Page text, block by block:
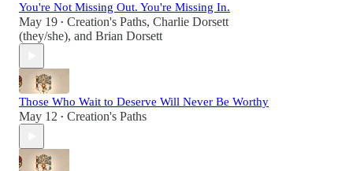
You're Not Missing Out. You're Missing In.
May 19 • Creation's Paths, Charlie Dorsett
(they/she), and Brian Dorsett
Those Who Wait to Deserve Will Never Be Worthy
May 12 • Creation's Paths